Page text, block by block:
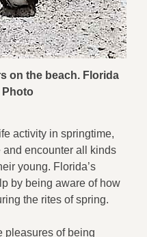
on the beach. Florida
Photo
activity in springtime,
encounter all kinds
young. Florida’s
by being aware of how
the rites of spring.
pleasures of being